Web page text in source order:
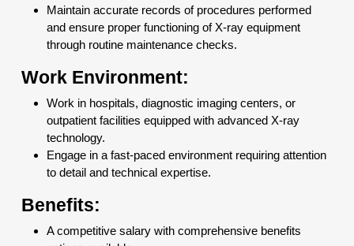
Maintain accurate records of procedures performed
and ensure proper functioning of X-ray equipment
through routine maintenance checks.
Work Environment:
Work in hospitals, diagnostic imaging centers, or
outpatient facilities equipped with advanced X-ray
technology.
Engage in a fast-paced environment requiring attention
to detail and technical expertise.
Benefits:
A competitive salary with comprehensive benefits